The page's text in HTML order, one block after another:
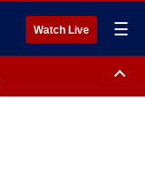
Watch Live ☰